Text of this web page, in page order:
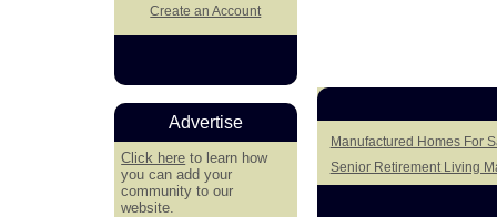
Manufactured Homes For
Senior Retirement Living
Create an Account
Advertise
Click here to learn how
you can add your
community to our
website.